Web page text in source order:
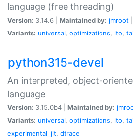
language (free threading)
Version: 3.14.6 | Maintained by: jmroot
Variants: universal, optimizations, lto,
python315-devel
An interpreted, object-
language
Version: 3.15.0b4 | Maintained by:
Variants: universal, optimizations, lto,
experimental_jit, dtrace